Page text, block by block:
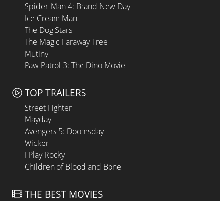
Spider-Man 4: Brand New Day
Ice Cream Man
The Dog Stars
The Magic Faraway Tree
Mutiny
Paw Patrol 3: The Dino Movie
TOP TRAILERS
Street Fighter
Mayday
Avengers 5: Doomsday
Wicker
I Play Rocky
Children of Blood and Bone
THE BEST MOVIES